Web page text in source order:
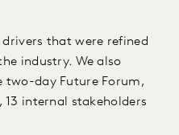
that were refined
industry. We also
two-day Future Forum,
13 internal stakeholders